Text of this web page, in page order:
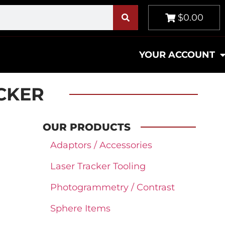
$0.00
YOUR ACCOUNT
OUR PRODUCTS
Adaptors / Accessories
Laser Tracker Tooling
Photogrammetry / Contrast
Sphere Items